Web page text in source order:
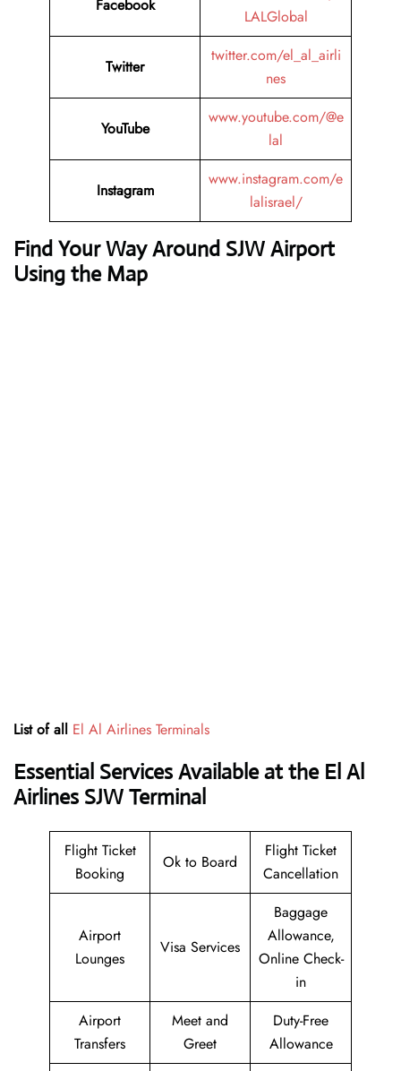
Facebook
LALGlobal
Twitter
twitter.com/el_al_airli
nes
YouTube
www.youtube.com/@e
lal
Instagram
www.instagram.com/e
lalisrael/
Find Your Way Around SJW Airport
Using the Map
List of all El Al Airlines Terminals
Essential Services Available at the El Al
Airlines SJW Terminal
Flight Ticket
Booking
Ok to Board
Flight Ticket
Cancellation
Airport
Lounges
Visa Services
Baggage
Allowance,
Online Check-
in
Airport
Transfers
Meet and
Greet
Duty-Free
Allowance